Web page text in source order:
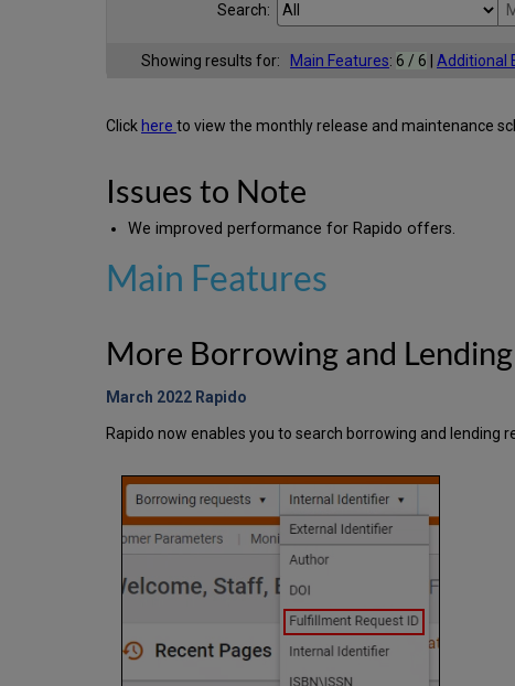
Search:
Showing results for: Main Features: 6 / 6 Additional
Click here to view the monthly release and maintenance
Issues to Note
We improved performance for Rapido offers.
Main Features
More Borrowing and
March 2022 Rapido
Rapido now enables you to search borrowing and lending